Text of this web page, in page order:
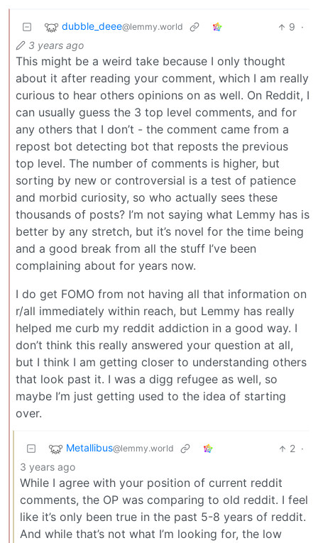
dubble_deee@lemmy.world 9 ·
3 years ago
This might be a weird take because I only thought
about it after reading your comment, which I am really
curious to hear others opinions on as well. On Reddit, I
can usually guess the 3 top level comments, and for
any others that I don’t - the comment came from a
repost bot detecting bot that reposts the previous
top level. The number of comments is higher, but
sorting by new or controversial is a test of patience
and morbid curiosity, so who actually sees these
thousands of posts? I’m not saying what Lemmy has is
better by any stretch, but it’s novel for the time being
and a good break from all the stuff I’ve been
complaining about for years now.
I do get FOMO from not having all that information on
r/all immediately within reach, but Lemmy has really
helped me curb my reddit addiction in a good way. I
don’t think this really answered your question at all,
but I think I am getting closer to understanding others
that look past it. I was a digg refugee as well, so
maybe I’m just getting used to the idea of starting
over.
Metallibus@lemmy.world 2 ·
3 years ago
While I agree with your position of current reddit
comments, the OP was comparing to old reddit. I feel
like it’s only been true in the past 5-8 years of reddit.
And while that’s not what I’m looking for, the low